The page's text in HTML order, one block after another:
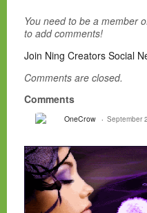
You need to be a member
to add comments!
Join Ning Creators Social
Comments are closed.
Comments
OneCrow September